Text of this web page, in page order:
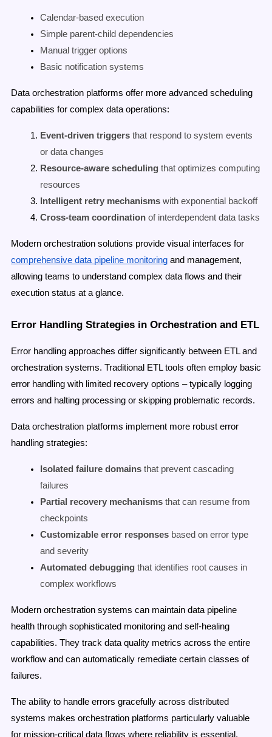
Calendar-based execution
Simple parent-child dependencies
Manual trigger options
Basic notification systems
Data orchestration platforms offer more advanced scheduling
capabilities for complex data operations:
Event-driven triggers that respond to system events
or data changes
Resource-aware scheduling that optimizes computing
resources
Intelligent retry mechanisms with exponential backoff
Cross-team coordination of interdependent data tasks
Modern orchestration solutions provide visual interfaces for
comprehensive data pipeline monitoring and management,
allowing teams to understand complex data flows and their
execution status at a glance.
Error Handling Strategies in Orchestration and ETL
Error handling approaches differ significantly between ETL and
orchestration systems. Traditional ETL tools often employ basic
error handling with limited recovery options – typically logging
errors and halting processing or skipping problematic records.
Data orchestration platforms implement more robust error
handling strategies:
Isolated failure domains that prevent cascading
failures
Partial recovery mechanisms that can resume from
checkpoints
Customizable error responses based on error type
and severity
Automated debugging that identifies root causes in
complex workflows
Modern orchestration systems can maintain data pipeline
health through sophisticated monitoring and self-healing
capabilities. They track data quality metrics across the entire
workflow and can automatically remediate certain classes of
failures.
The ability to handle errors gracefully across distributed
systems makes orchestration platforms particularly valuable
for mission-critical data flows where reliability is essential.